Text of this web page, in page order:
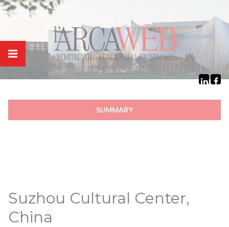
SUMMARY
Suzhou Cultural Center,
China
Cookies management panel